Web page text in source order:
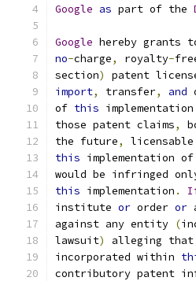
Google as part of the
Google hereby grants
no-charge, royalty-
section) patent
import, transfer, and
of this
those patent claims,
the future, licensable
this implementation of
would be infringed
this implementation .
institute or order or
against any entity (
lawsuit) alleging that
incorporated within
contributory patent